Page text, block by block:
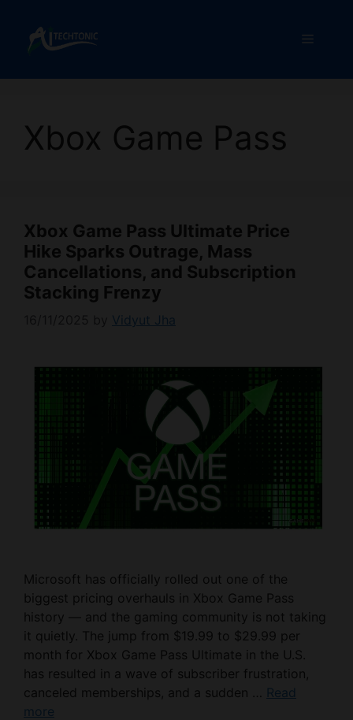
content
Menu
Xbox Game Pass
Xbox Game Pass Ultimate Price
Hike Sparks Outrage, Mass
Cancellations, and Subscription
Stacking Frenzy
Vidyut Jha
Microsoft has officially rolled out one of the
biggest pricing overhauls in Xbox Game Pass
history — and the gaming community is not taking
it quietly. The jump from $19.99 to $29.99 per
month for Xbox Game Pass Ultimate in the U.S.
has resulted in a wave of subscriber frustration,
canceled memberships, and a sudden … Read
more